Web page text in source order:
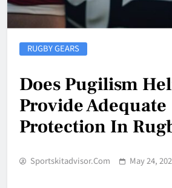
RUGBY GEARS
Does Pugilism
Provide Adequate
Protection In
Sportskitadvisor.com May 24,